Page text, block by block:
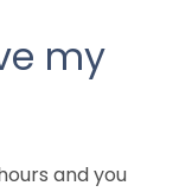
my
and you